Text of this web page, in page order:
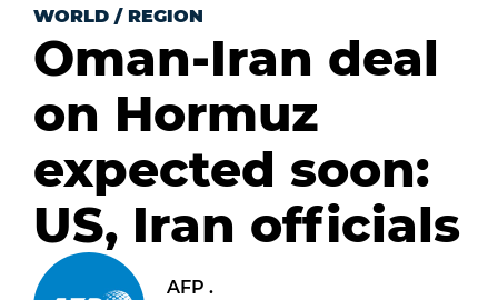
WORLD / REGION
Oman-Iran deal
on Hormuz
expected soon:
US, Iran officials
AFP .